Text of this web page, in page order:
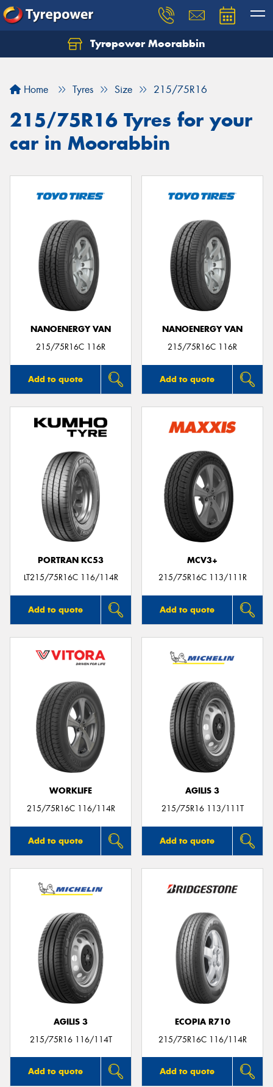
Tyrepower Moorabbin
Home Tyres Size 215/75R16
215/75R16 Tyres for your
car in Moorabbin
NANOENERGY VAN
215/75R16C 116R
Add to quote
NANOENERGY VAN
215/75R16C 116R
Add to quote
PORTRAN KC53
LT215/75R16C 116/114R
Add to quote
MCV3+
215/75R16C 113/111R
Add to quote
WORKLIFE
215/75R16C 116/114R
Add to quote
AGILIS 3
215/75R16 113/111T
Add to quote
AGILIS 3
215/75R16 116/114T
Add to quote
ECOPIA R710
215/75R16C 116/114R
Add to quote